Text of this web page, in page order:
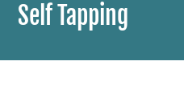
Self Tapping